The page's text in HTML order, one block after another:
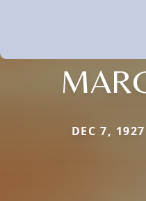
DEC 7,